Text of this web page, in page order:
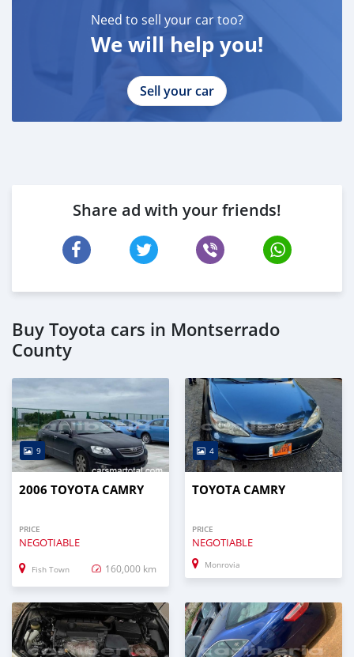
Need to sell your car too?
We will help you!
Sell your car
Share ad with your friends!
Buy Toyota cars in Montserrado
County
9
2006 TOYOTA CAMRY
PRICE
NEGOTIABLE
Fish Town 160,000 km
4
TOYOTA CAMRY
PRICE
NEGOTIABLE
Monrovia